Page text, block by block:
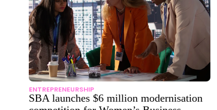
ENTREPRENEURSHIP
SBA launches $6 million modernisation